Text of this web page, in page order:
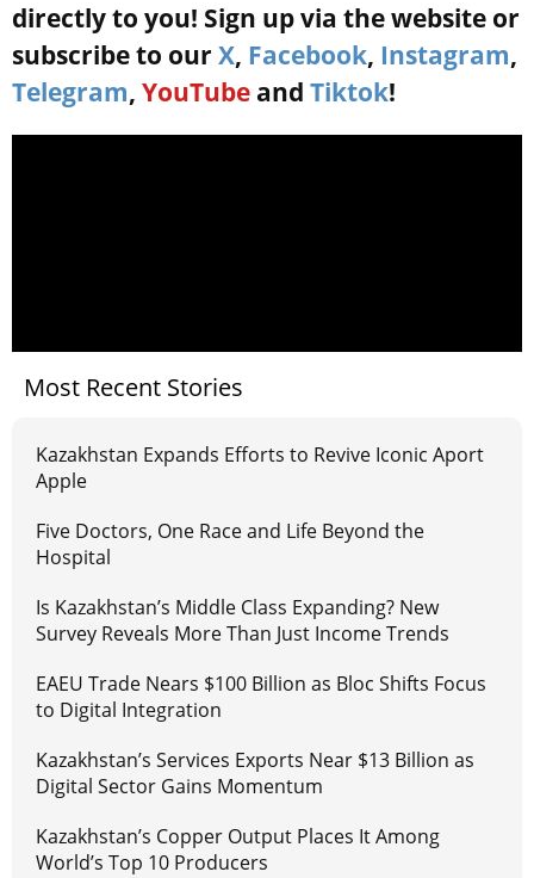
directly to you! Sign up via the website or
subscribe to our X, Facebook, Instagram,
Telegram, YouTube and Tiktok!
Most Recent Stories
Kazakhstan Expands Efforts to Revive Iconic Aport
Apple
Five Doctors, One Race and Life Beyond the
Hospital
Is Kazakhstan’s Middle Class Expanding? New
Survey Reveals More Than Just Income Trends
EAEU Trade Nears $100 Billion as Bloc Shifts Focus
to Digital Integration
Kazakhstan’s Services Exports Near $13 Billion as
Digital Sector Gains Momentum
Kazakhstan’s Copper Output Places It Among
World’s Top 10 Producers